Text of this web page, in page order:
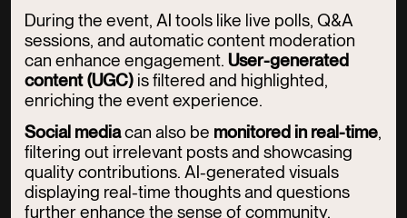
During the event, AI tools like live polls, Q&A
sessions, and automatic content moderation
can enhance engagement. User-generated
content (UGC) is filtered and highlighted,
enriching the event experience.
Social mediacan also be monitored in real-time,
filtering out irrelevant posts and showcasing
quality contributions. AI-generated visuals
displaying real-time thoughts and questions
further enhance the sense of community.